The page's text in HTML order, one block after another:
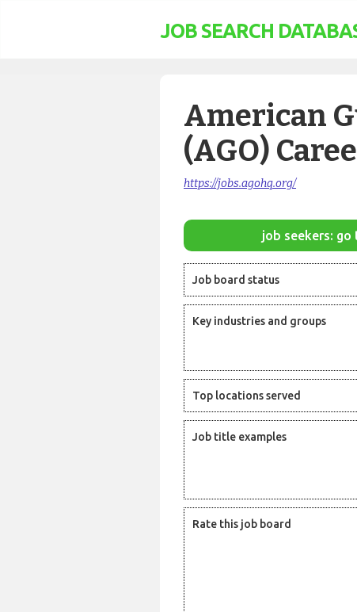
JOB SEARCH
American
(AGO)
https://jobs.agohq.org/
job seekers:
Job board status
Key industries and groups
Top locations served
Job title examples
Rate this job board